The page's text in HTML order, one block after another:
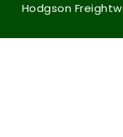
Hodgson